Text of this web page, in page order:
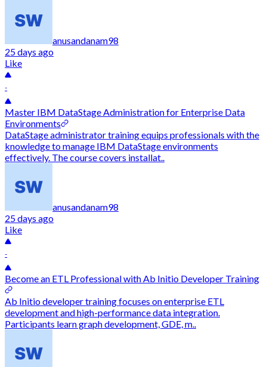
anusandanam98
25 days ago
Like
-
Master IBM DataStage Administration for Enterprise Data
Environments
DataStage administrator training equips professionals with the
knowledge to manage IBM DataStage environments
effectively. The course covers installat..
anusandanam98
25 days ago
Like
-
Become an ETL Professional with Ab Initio Developer Training
Ab Initio developer training focuses on enterprise ETL
development and high-performance data integration.
Participants learn graph development, GDE, m..